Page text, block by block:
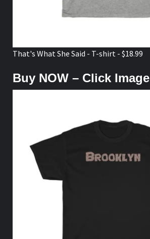
That's What She Said - T-shirt - $18.99
Buy NOW – Click Image